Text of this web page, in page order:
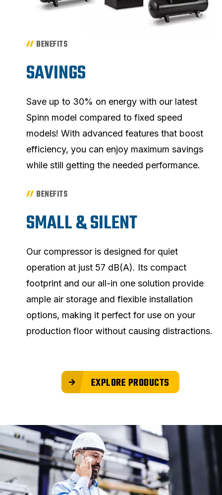
BENEFITS
SAVINGS
Save up to 30% on energy with our latest
Spinn model compared to fixed speed
models! With advanced features that boost
efficiency, you can enjoy maximum savings
while still getting the needed performance.
BENEFITS
SMALL & SILENT
Our compressor is designed for quiet
operation at just 57 dB(A). Its compact
footprint and our all-in one solution provide
ample air storage and flexible installation
options, making it perfect for use on your
production floor without causing distractions.
EXPLORE PRODUCTS